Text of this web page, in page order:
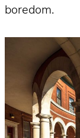
boredom.